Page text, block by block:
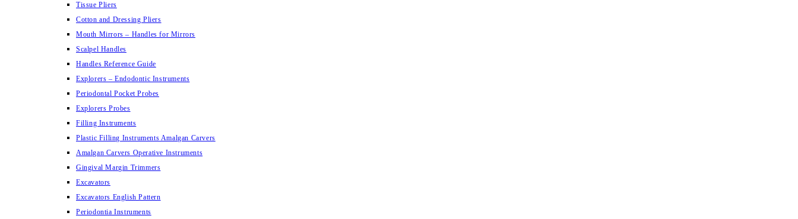
Tissue Pliers
Cotton and Dressing Pliers
Mouth Mirrors – Handles for Mirrors
Scalpel Handles
Handles Reference Guide
Explorers – Endodontic Instruments
Periodontal Pocket Probes
Explorers Probes
Filling Instruments
Plastic Filling Instruments Amalgan Carvers
Amalgan Carvers Operative Instruments
Gingival Margin Trimmers
Excavators
Excavators English Pattern
Periodontia Instruments